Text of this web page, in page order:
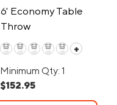
6' Economy Table
Throw
+
Minimum Qty: 1
$152.95